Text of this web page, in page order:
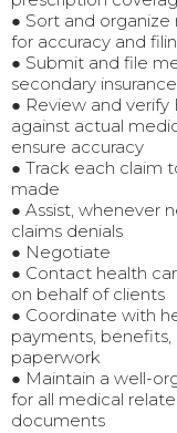
● Sort and
for accuracy and
● Submit and file
secondary
● Review and verify
against actual
ensure accuracy
● Track each claim
made
● Assist, whenever
claims denials
● Negotiate
● Contact health
on behalf of clients
● Coordinate with
payments, benefits,
paperwork
● Maintain a well-
for all medical
documents